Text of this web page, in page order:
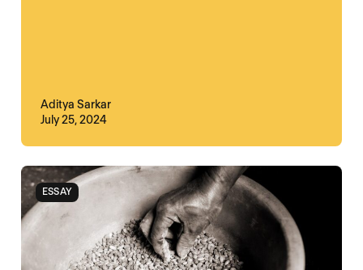
Aditya Sarkar
July 25, 2024
ESSAY